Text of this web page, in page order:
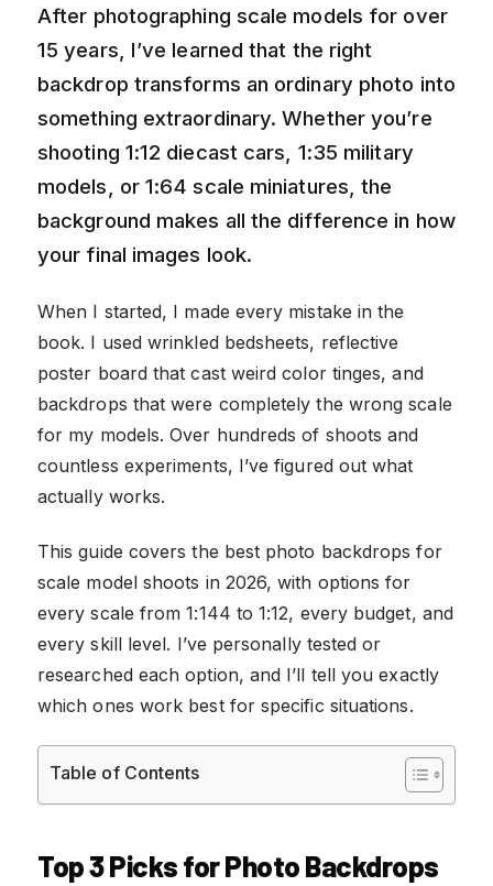
After photographing scale models for over
15 years, I’ve learned that the right
backdrop transforms an ordinary photo into
something extraordinary. Whether you’re
shooting 1:12 diecast cars, 1:35 military
models, or 1:64 scale miniatures, the
background makes all the difference in how
your final images look.
When I started, I made every mistake in the
book. I used wrinkled bedsheets, reflective
poster board that cast weird color tinges, and
backdrops that were completely the wrong scale
for my models. Over hundreds of shoots and
countless experiments, I’ve figured out what
actually works.
This guide covers the best photo backdrops for
scale model shoots in 2026, with options for
every scale from 1:144 to 1:12, every budget, and
every skill level. I’ve personally tested or
researched each option, and I’ll tell you exactly
which ones work best for specific situations.
Table of Contents
Top 3 Picks for Photo Backdrops